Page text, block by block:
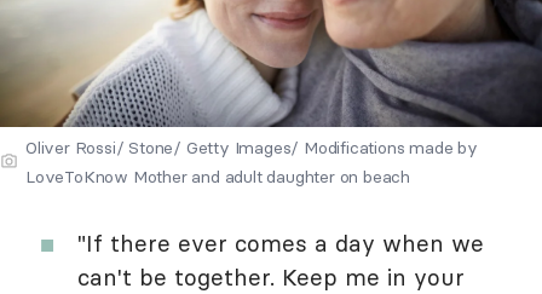
Oliver Rossi/ Stone/ Getty Images/ Modifications made by
LoveToKnow Mother and adult daughter on beach
"If there ever comes a day when we
can't be together. Keep me in your